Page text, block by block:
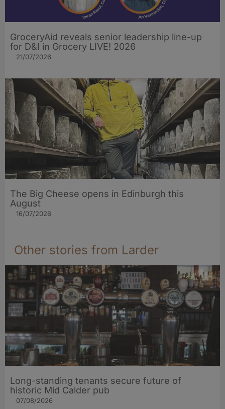
GroceryAid reveals senior leadership line-up
for D&I in Grocery LIVE! 2026
21/07/2026
The Big Cheese opens in Edinburgh this
August
16/07/2026
Other stories from Larder
Long-standing tenants secure future of
historic Mid Calder pub
07/08/2026